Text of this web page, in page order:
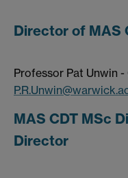
Director of MAS
Professor Pat Unwin
MAS CDT MSc
Director